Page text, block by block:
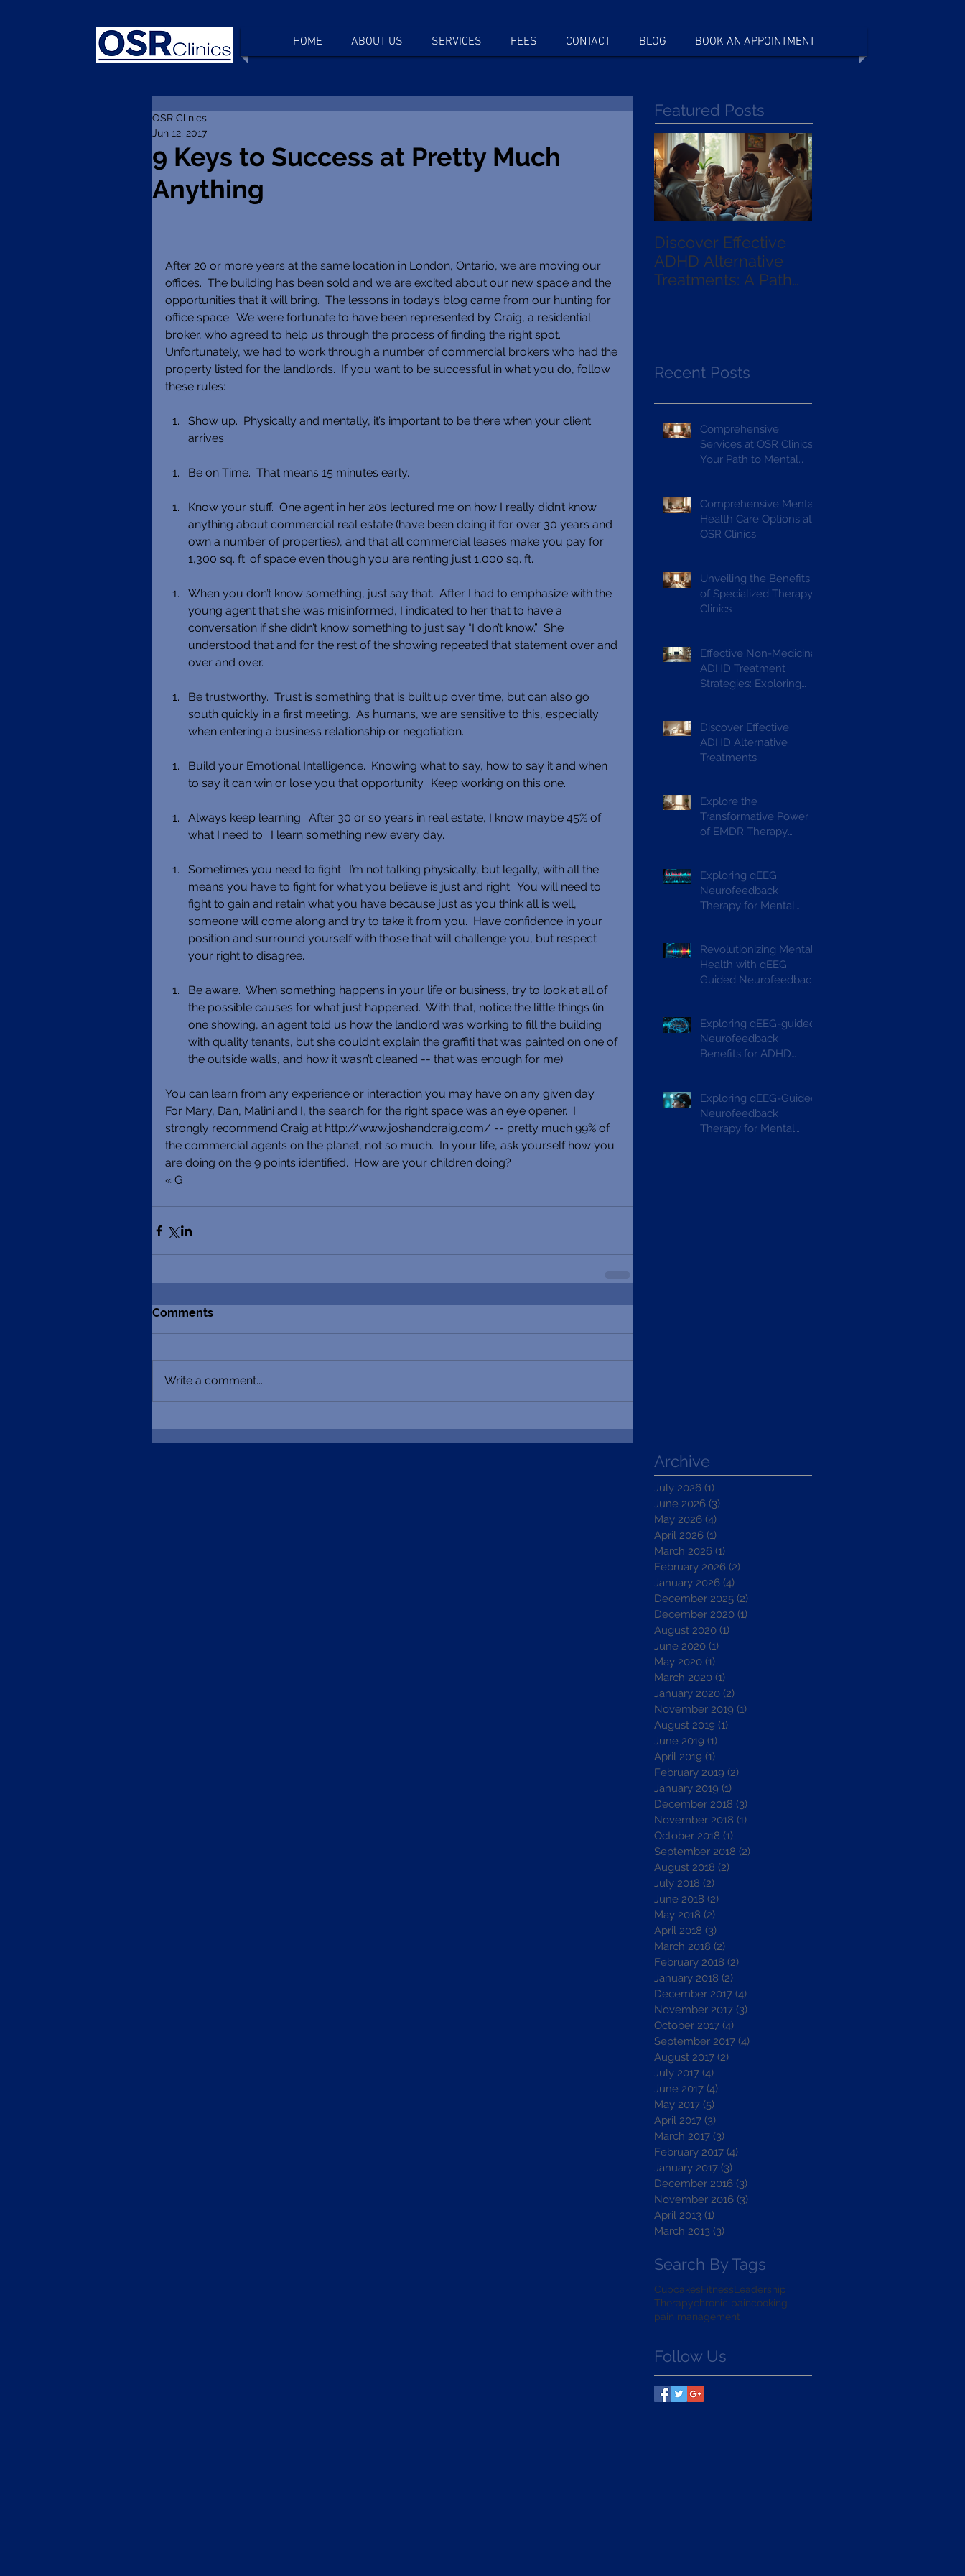
HOME ABOUT US SERVICES FEES CONTACT BLOG BOOK AN APPOINTMENT
9 Keys to Success at Pretty Much
Anything
OSR Clinics
Jun 12, 2017
After 20 or more years at the same location in London, Ontario, we are moving our
offices.  The building has been sold and we are excited about our new space and the
opportunities that it will bring.  The lessons in today’s blog came from our hunting for
office space.  We were fortunate to have been represented by Craig, a residential
broker, who agreed to help us through the process of finding the right spot.
Unfortunately, we had to work through a number of commercial brokers who had the
property listed for the landlords.  If you want to be successful in what you do, follow
these rules:
Show up.  Physically and mentally, it’s important to be there when your client
arrives.
Be on Time.  That means 15 minutes early.
Know your stuff.  One agent in her 20s lectured me on how I really didn’t know
anything about commercial real estate (have been doing it for over 30 years and
own a number of properties), and that all commercial leases make you pay for
1,300 sq. ft. of space even though you are renting just 1,000 sq. ft.
When you don’t know something, just say that.  After I had to emphasize with the
young agent that she was misinformed, I indicated to her that to have a
conversation if she didn’t know something to just say “I don’t know.”  She
understood that and for the rest of the showing repeated that statement over and
over and over.
Be trustworthy.  Trust is something that is built up over time, but can also go
south quickly in a first meeting.  As humans, we are sensitive to this, especially
when entering a business relationship or negotiation.
Build your Emotional Intelligence.  Knowing what to say, how to say it and when
to say it can win or lose you that opportunity.  Keep working on this one.
Always keep learning.  After 30 or so years in real estate, I know maybe 45% of
what I need to.  I learn something new every day.
Sometimes you need to fight.  I’m not talking physically, but legally, with all the
means you have to fight for what you believe is just and right.  You will need to
fight to gain and retain what you have because just as you think all is well,
someone will come along and try to take it from you.  Have confidence in your
position and surround yourself with those that will challenge you, but respect
your right to disagree.
Be aware.  When something happens in your life or business, try to look at all of
the possible causes for what just happened.  With that, notice the little things (in
one showing, an agent told us how the landlord was working to fill the building
with quality tenants, but she couldn’t explain the graffiti that was painted on one of
the outside walls, and how it wasn’t cleaned -- that was enough for me).
You can learn from any experience or interaction you may have on any given day.
For Mary, Dan, Malini and I, the search for the right space was an eye opener.  I
strongly recommend Craig at http://www.joshandcraig.com/ -- pretty much 99% of
the commercial agents on the planet, not so much.  In your life, ask yourself how you
are doing on the 9 points identified.  How are your children doing?
« G
Comments
Write a comment...
Featured Posts
Discover Effective
ADHD Alternative
Treatments: A Path
Recent Posts
Comprehensive
Services at OSR Clinics:
Your Path to Mental
Comprehensive Mental
Health Care Options at
OSR Clinics
Unveiling the Benefits
of Specialized Therapy
Clinics
Effective Non-Medicinal
ADHD Treatment
Strategies: Exploring
Discover Effective
ADHD Alternative
Treatments
Explore the
Transformative Power
of EMDR Therapy
Exploring qEEG
Neurofeedback
Therapy for Mental
Revolutionizing Mental
Health with qEEG
Guided Neurofeedback
Exploring qEEG-guided
Neurofeedback
Benefits for ADHD
Exploring qEEG-Guided
Neurofeedback
Therapy for Mental
Archive
July 2026 (1)
June 2026 (3)
May 2026 (4)
April 2026 (1)
March 2026 (1)
February 2026 (2)
January 2026 (4)
December 2025 (2)
December 2020 (1)
August 2020 (1)
June 2020 (1)
May 2020 (1)
March 2020 (1)
January 2020 (2)
November 2019 (1)
August 2019 (1)
June 2019 (1)
April 2019 (1)
February 2019 (2)
January 2019 (1)
December 2018 (3)
November 2018 (1)
October 2018 (1)
September 2018 (2)
August 2018 (2)
July 2018 (2)
June 2018 (2)
May 2018 (2)
April 2018 (3)
March 2018 (2)
February 2018 (2)
January 2018 (2)
December 2017 (4)
November 2017 (3)
October 2017 (4)
September 2017 (4)
August 2017 (2)
July 2017 (4)
June 2017 (4)
May 2017 (5)
April 2017 (3)
March 2017 (3)
February 2017 (4)
January 2017 (3)
December 2016 (3)
November 2016 (3)
April 2013 (1)
March 2013 (3)
Search By Tags
CupcakesFitnessLeadership
Therapychronic paincooking
pain management
Follow Us